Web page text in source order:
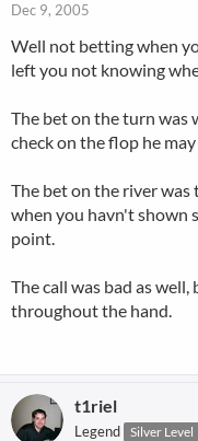
Dec 9, 2005
Well not betting when
left you not knowing
The bet on the turn was
check on the flop he
The bet on the river
when you havn't shown
point.
The call was bad as
throughout the hand.
t1riel
Legend Silver Level